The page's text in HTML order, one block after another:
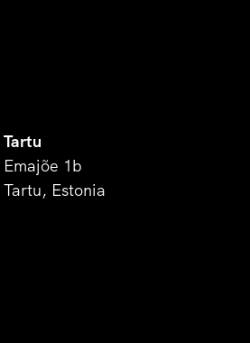
Tartu
Emajõe 1b
Tartu, Estonia